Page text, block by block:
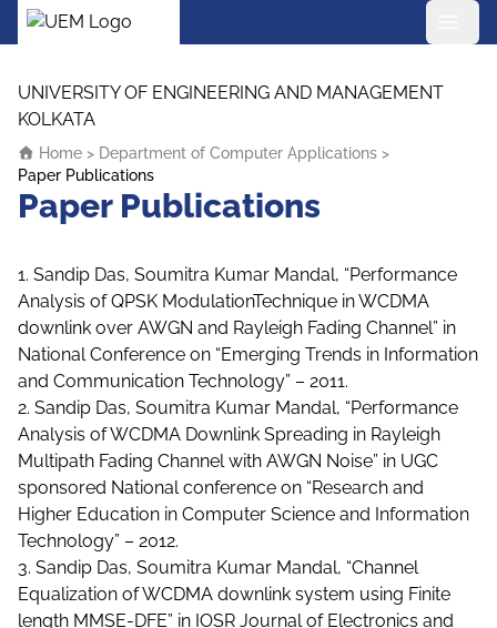
UEM Logo
UNIVERSITY OF ENGINEERING AND MANAGEMENT
KOLKATA
Home > Department of Computer Applications >
Paper Publications
Paper Publications
1. Sandip Das, Soumitra Kumar Mandal, “Performance
Analysis of QPSK ModulationTechnique in WCDMA
downlink over AWGN and Rayleigh Fading Channel” in
National Conference on “Emerging Trends in Information
and Communication Technology” – 2011.
2. Sandip Das, Soumitra Kumar Mandal, “Performance
Analysis of WCDMA Downlink Spreading in Rayleigh
Multipath Fading Channel with AWGN Noise” in UGC
sponsored National conference on “Research and
Higher Education in Computer Science and Information
Technology” – 2012.
3. Sandip Das, Soumitra Kumar Mandal, “Channel
Equalization of WCDMA downlink system using Finite
length MMSE-DFE” in IOSR Journal of Electronics and